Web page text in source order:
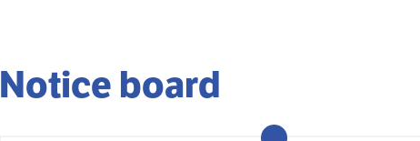
Notice board